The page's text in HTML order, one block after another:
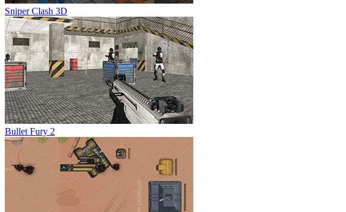
Sniper Clash 3D
Bullet Fury 2